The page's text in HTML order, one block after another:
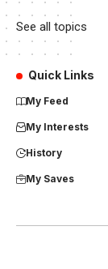
See all topics
Quick Links
My Feed
My Interests
History
My Saves